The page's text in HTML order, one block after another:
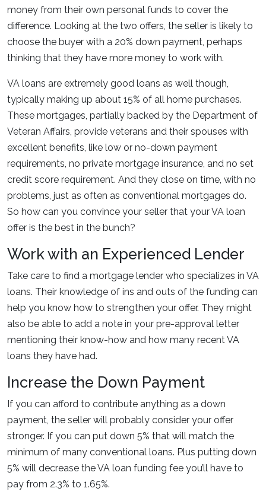
money from their own personal funds to cover the
difference. Looking at the two offers, the seller is likely to
choose the buyer with a 20% down payment, perhaps
thinking that they have more money to work with.
VA loans are extremely good loans as well though,
typically making up about 15% of all home purchases.
These mortgages, partially backed by the Department of
Veteran Affairs, provide veterans and their spouses with
excellent benefits, like low or no-down payment
requirements, no private mortgage insurance, and no set
credit score requirement. And they close on time, with no
problems, just as often as conventional mortgages do.
So how can you convince your seller that your VA loan
offer is the best in the bunch?
Work with an Experienced Lender
Take care to find a mortgage lender who specializes in VA
loans. Their knowledge of ins and outs of the funding can
help you know how to strengthen your offer. They might
also be able to add a note in your pre-approval letter
mentioning their know-how and how many recent VA
loans they have had.
Increase the Down Payment
If you can afford to contribute anything as a down
payment, the seller will probably consider your offer
stronger. If you can put down 5% that will match the
minimum of many conventional loans. Plus putting down
5% will decrease the VA loan funding fee you’ll have to
pay from 2.3% to 1.65%.